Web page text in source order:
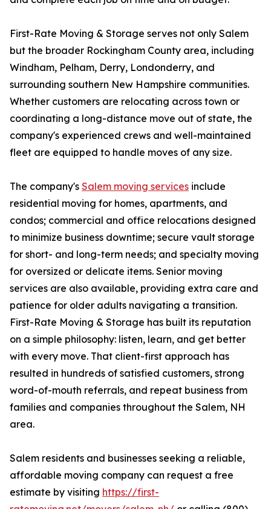
First-Rate Moving & Storage serves not only Salem
but the broader Rockingham County area, including
Windham, Pelham, Derry, Londonderry, and
surrounding southern New Hampshire communities.
Whether customers are relocating across town or
coordinating a long-distance move out of state, the
company's experienced crews and well-maintained
fleet are equipped to handle moves of any size.
The company's Salem moving services include
residential moving for homes, apartments, and
condos; commercial and office relocations designed
to minimize business downtime; secure vault storage
for short- and long-term needs; and specialty moving
for oversized or delicate items. Senior moving
services are also available, providing extra care and
patience for older adults navigating a transition.
First-Rate Moving & Storage has built its reputation
on a simple philosophy: listen, learn, and get better
with every move. That client-first approach has
resulted in hundreds of satisfied customers, strong
word-of-mouth referrals, and repeat business from
families and companies throughout the Salem, NH
area.
Salem residents and businesses seeking a reliable,
affordable moving company can request a free
estimate by visiting https://first-